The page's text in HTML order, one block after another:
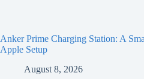
Anker Prime Charging Station: A
Apple Setup
August 8, 2026